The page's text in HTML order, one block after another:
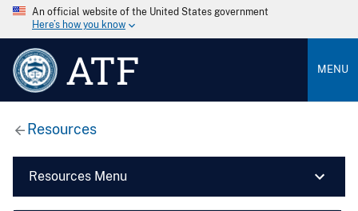
An official website of the United States government
Here’s how you know
ATF MENU
Resources
Resources Menu